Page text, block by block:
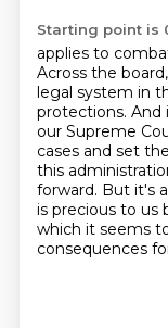
Starting point is
applies to
Across the
legal system in
protections. And
our Supreme
cases and set
this
forward. But it's
is precious to us
which it seems
consequences